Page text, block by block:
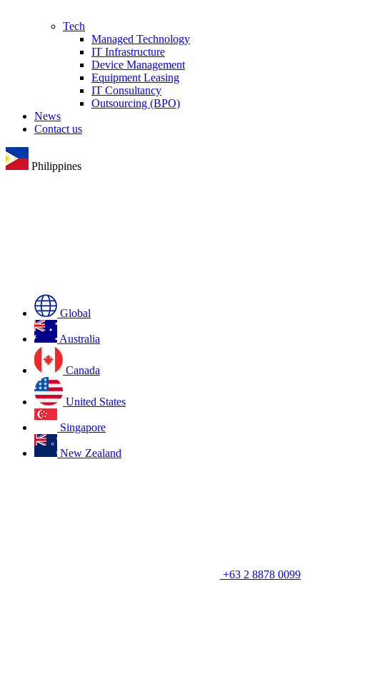
Tech
Managed Technology
IT Infrastructure
Device Management
Equipment Leasing
IT Consultancy
Outsourcing (BPO)
News
Contact us
Philippines
Global
Australia
Canada
United States
Singapore
New Zealand
+63 2 8878 0099